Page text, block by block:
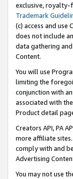
exclusive, royalty-
Trademark
(c) access and use
does not include
data gathering
Content.
You will use
limiting the
conjunction with
associated with
Product detail
Creators API, PA
more affiliate
comply with and
Advertising
You may not use